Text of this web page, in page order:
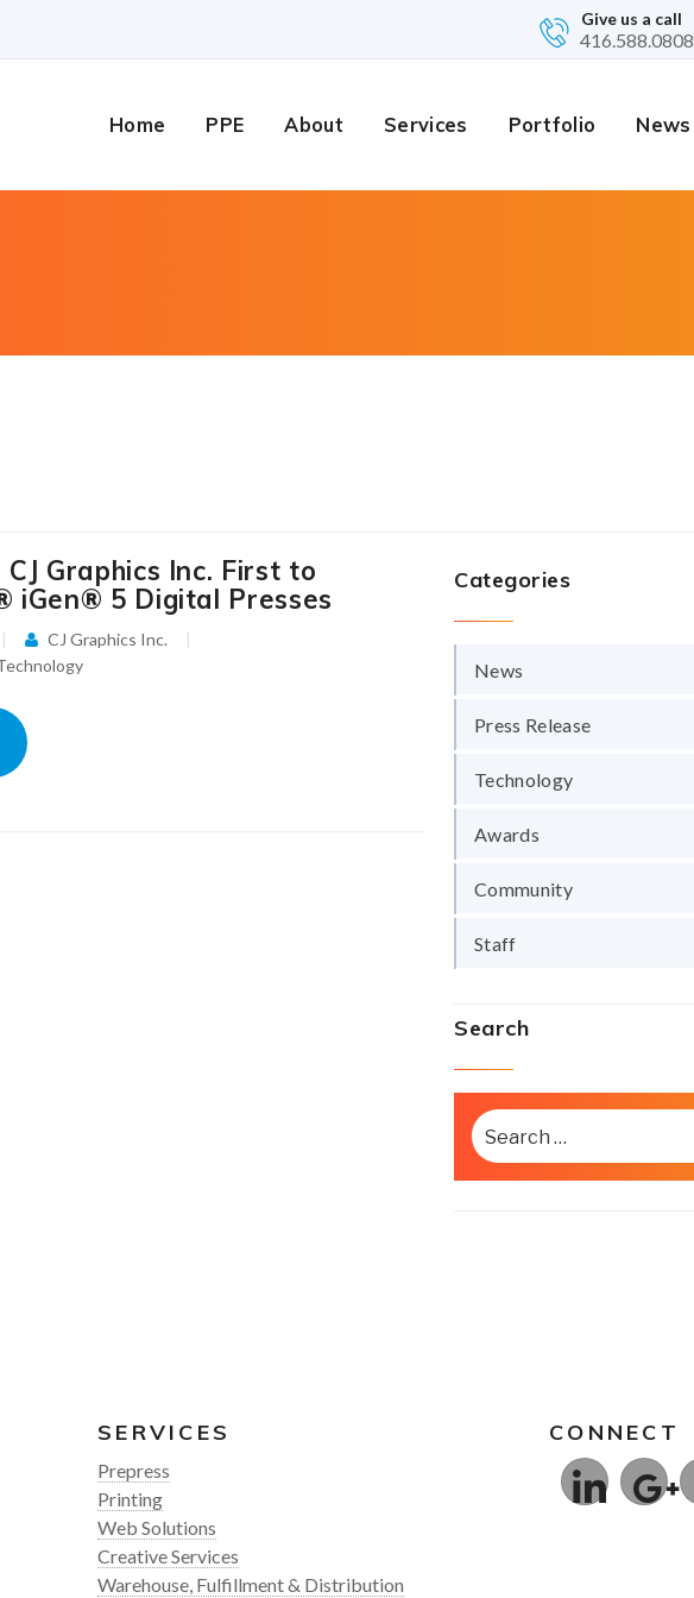
Give us a call
416.588.0808
Home PPE About Services Portfolio News
Graphics Inc. First to
iGen® 5 Digital Presses
CJ Graphics Inc.
Categories
News
Press Release
Technology
Awards
Community
Staff
Search
SEARCH
FOR:
SERVICES
Prepress
Printing
Web Solutions
Creative Services
Warehouse, Fulfillment & Distribution
CONNECT